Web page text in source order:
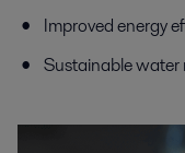
Improved energy
Sustainable